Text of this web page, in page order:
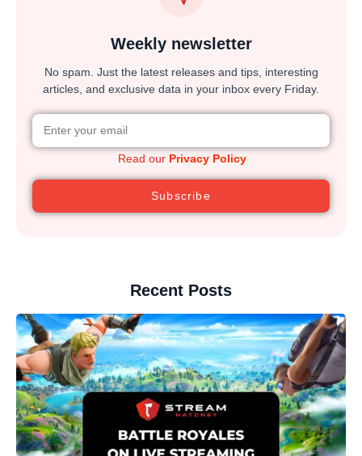
Weekly newsletter
No spam. Just the latest releases and tips, interesting
articles, and exclusive data in your inbox every Friday.
Read our Privacy Policy
Subscribe
Recent Posts